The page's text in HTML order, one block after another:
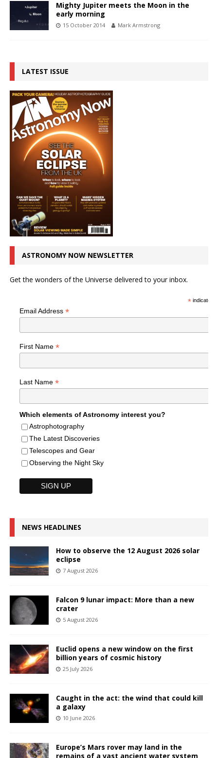
Mighty Jupiter meets the Moon in the
early morning
15 October 2014 Mark Armstrong
LATEST ISSUE
ASTRONOMY NOW NEWSLETTER
Get the wonders of the Universe delivered to your inbox.
*indicates
Email Address *
First Name *
Last Name *
Which elements of Astronomy interest you?
Astrophotography
The Latest Discoveries
Telescopes and Gear
Observing the Night Sky
NEWS HEADLINES
How to observe the 12 August 2026 solar
eclipse
7 August 2026
Falcon 9 lunar impact: More than a new
crater
5 August 2026
Euclid opens a new window on the first
billion years of cosmic history
25 July 2026
Caught in the act: the wind that could kill
a galaxy
10 June 2026
Europe’s Mars rover may land in the
remains of a vast ancient water system